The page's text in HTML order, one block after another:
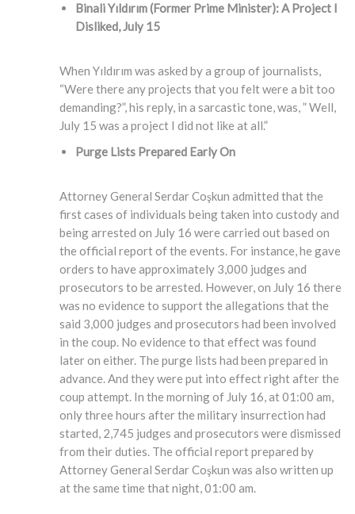
Binali Yıldırım (Former Prime Minister): A Project I
Disliked, July 15
When Yıldırım was asked by a group of journalists,
“Were there any projects that you felt were a bit too
demanding?”, his reply, in a sarcastic tone, was, ” Well,
July 15 was a project I did not like at all.”
Purge Lists Prepared Early On
Attorney General Serdar Coşkun admitted that the
first cases of individuals being taken into custody and
being arrested on July 16 were carried out based on
the official report of the events. For instance, he gave
orders to have approximately 3,000 judges and
prosecutors to be arrested. However, on July 16 there
was no evidence to support the allegations that the
said 3,000 judges and prosecutors had been involved
in the coup. No evidence to that effect was found
later on either. The purge lists had been prepared in
advance. And they were put into effect right after the
coup attempt. In the morning of July 16, at 01:00 am,
only three hours after the military insurrection had
started, 2,745 judges and prosecutors were dismissed
from their duties. The official report prepared by
Attorney General Serdar Coşkun was also written up
at the same time that night, 01:00 am.